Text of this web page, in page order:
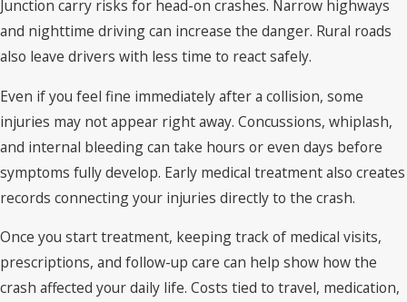
Junction carry risks for head-on crashes. Narrow highways
and nighttime driving can increase the danger. Rural roads
also leave drivers with less time to react safely.
Even if you feel fine immediately after a collision, some
injuries may not appear right away. Concussions, whiplash,
and internal bleeding can take hours or even days before
symptoms fully develop. Early medical treatment also creates
records connecting your injuries directly to the crash.
Once you start treatment, keeping track of medical visits,
prescriptions, and follow-up care can help show how the
crash affected your daily life. Costs tied to travel, medication,